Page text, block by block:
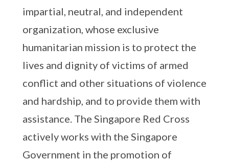
impartial, neutral, and independent
organization, whose exclusive
humanitarian mission is to protect the
lives and dignity of victims of armed
conflict and other situations of violence
and hardship, and to provide them with
assistance. The Singapore Red Cross
actively works with the Singapore
Government in the promotion of